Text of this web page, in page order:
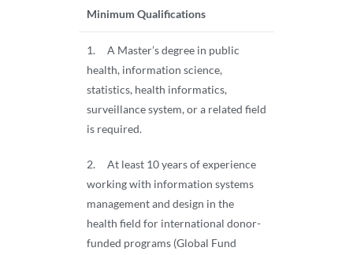
Minimum Qualifications
1. A Master’s degree in public
health, information science,
statistics, health informatics,
surveillance system, or a related field
is required.
2. At least 10 years of experience
working with information systems
management and design in the
health field for international donor-
funded programs (Global Fund